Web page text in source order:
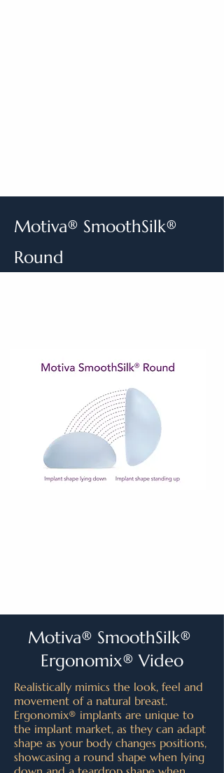
Motiva® SmoothSilk®
Round
Motiva® SmoothSilk®
Ergonomix® Video
Realistically mimics the look, feel and
movement of a natural breast.
Ergonomix® implants are unique to
the implant market, as they can adapt
shape as your body changes positions,
showcasing a round shape when lying